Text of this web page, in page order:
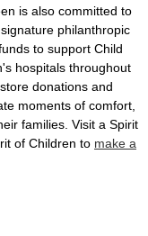
is also committed to
philanthropic
to support Child
hospitals throughout
donations and
moments of comfort,
families. Visit a Spirit
of Children to make a